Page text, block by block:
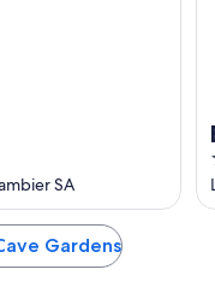
SA
Gardens